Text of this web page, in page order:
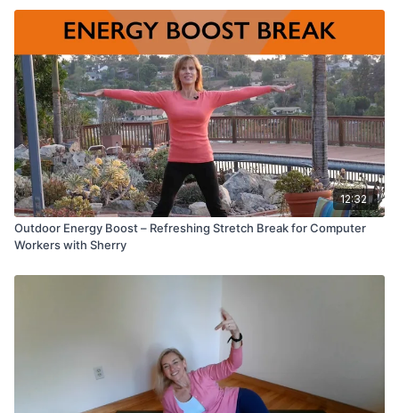
12:32
Outdoor Energy Boost – Refreshing Stretch Break for Computer
Workers with Sherry